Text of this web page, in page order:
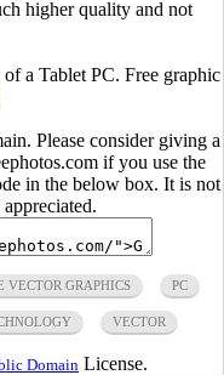
higher quality and not
a Tablet PC. Free graphic
Please consider giving a
if you use the
in the below box. It is not
VECTOR GRAPHICS PC
VECTOR
Domain License.